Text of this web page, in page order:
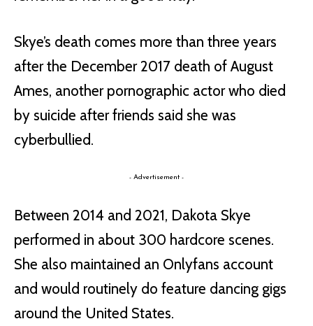
Skye’s death comes more than three years
after the December 2017 death of August
Ames, another pornographic actor who died
by suicide after friends said she was
cyberbullied.
- Advertisement -
Between 2014 and 2021, Dakota Skye
performed in about 300 hardcore scenes.
She also maintained an Onlyfans account
and would routinely do feature dancing gigs
around the United States.